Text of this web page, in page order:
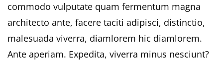
commodo vulputate quam fermentum magna
architecto ante, facere taciti adipisci, distinctio,
malesuada viverra, diamlorem hic diamlorem.
Ante aperiam. Expedita, viverra minus nesciunt?